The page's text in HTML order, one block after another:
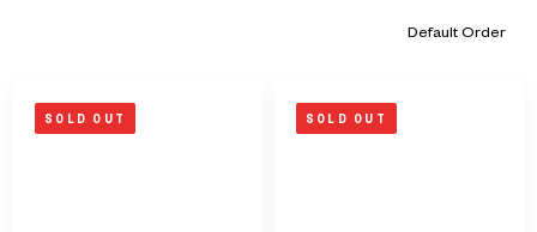
SOLD OUT SOLD OUT